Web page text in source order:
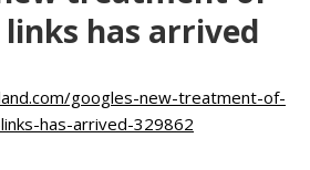
has arrived
googles-new-treatment-of-
has-arrived-329862